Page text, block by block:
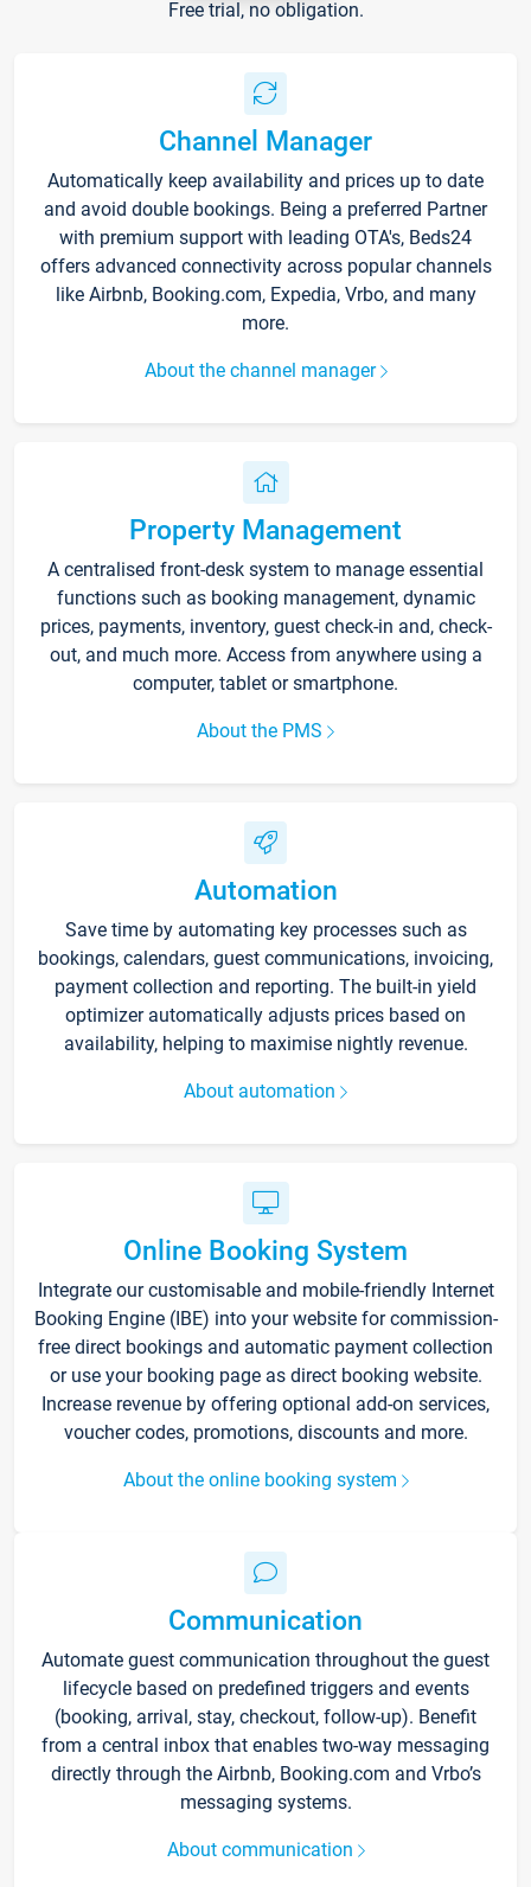
Free trial, no obligation.
Channel Manager
Automatically keep availability and prices up to date
and avoid double bookings. Being a preferred Partner
with premium support with leading OTA's, Beds24
offers advanced connectivity across popular channels
like Airbnb, Booking.com, Expedia, Vrbo, and many
more.
About the channel manager
Property Management
A centralised front-desk system to manage essential
functions such as booking management, dynamic
prices, payments, inventory, guest check-in and, check-
out, and much more. Access from anywhere using a
computer, tablet or smartphone.
About the PMS
Automation
Save time by automating key processes such as
bookings, calendars, guest communications, invoicing,
payment collection and reporting. The built-in yield
optimizer automatically adjusts prices based on
availability, helping to maximise nightly revenue.
About automation
Online Booking System
Integrate our customisable and mobile-friendly Internet
Booking Engine (IBE) into your website for commission-
free direct bookings and automatic payment collection
or use your booking page as direct booking website.
Increase revenue by offering optional add-on services,
voucher codes, promotions, discounts and more.
About the online booking system
Communication
Automate guest communication throughout the guest
lifecycle based on predefined triggers and events
(booking, arrival, stay, checkout, follow-up). Benefit
from a central inbox that enables two-way messaging
directly through the Airbnb, Booking.com and Vrbo’s
messaging systems.
About communication